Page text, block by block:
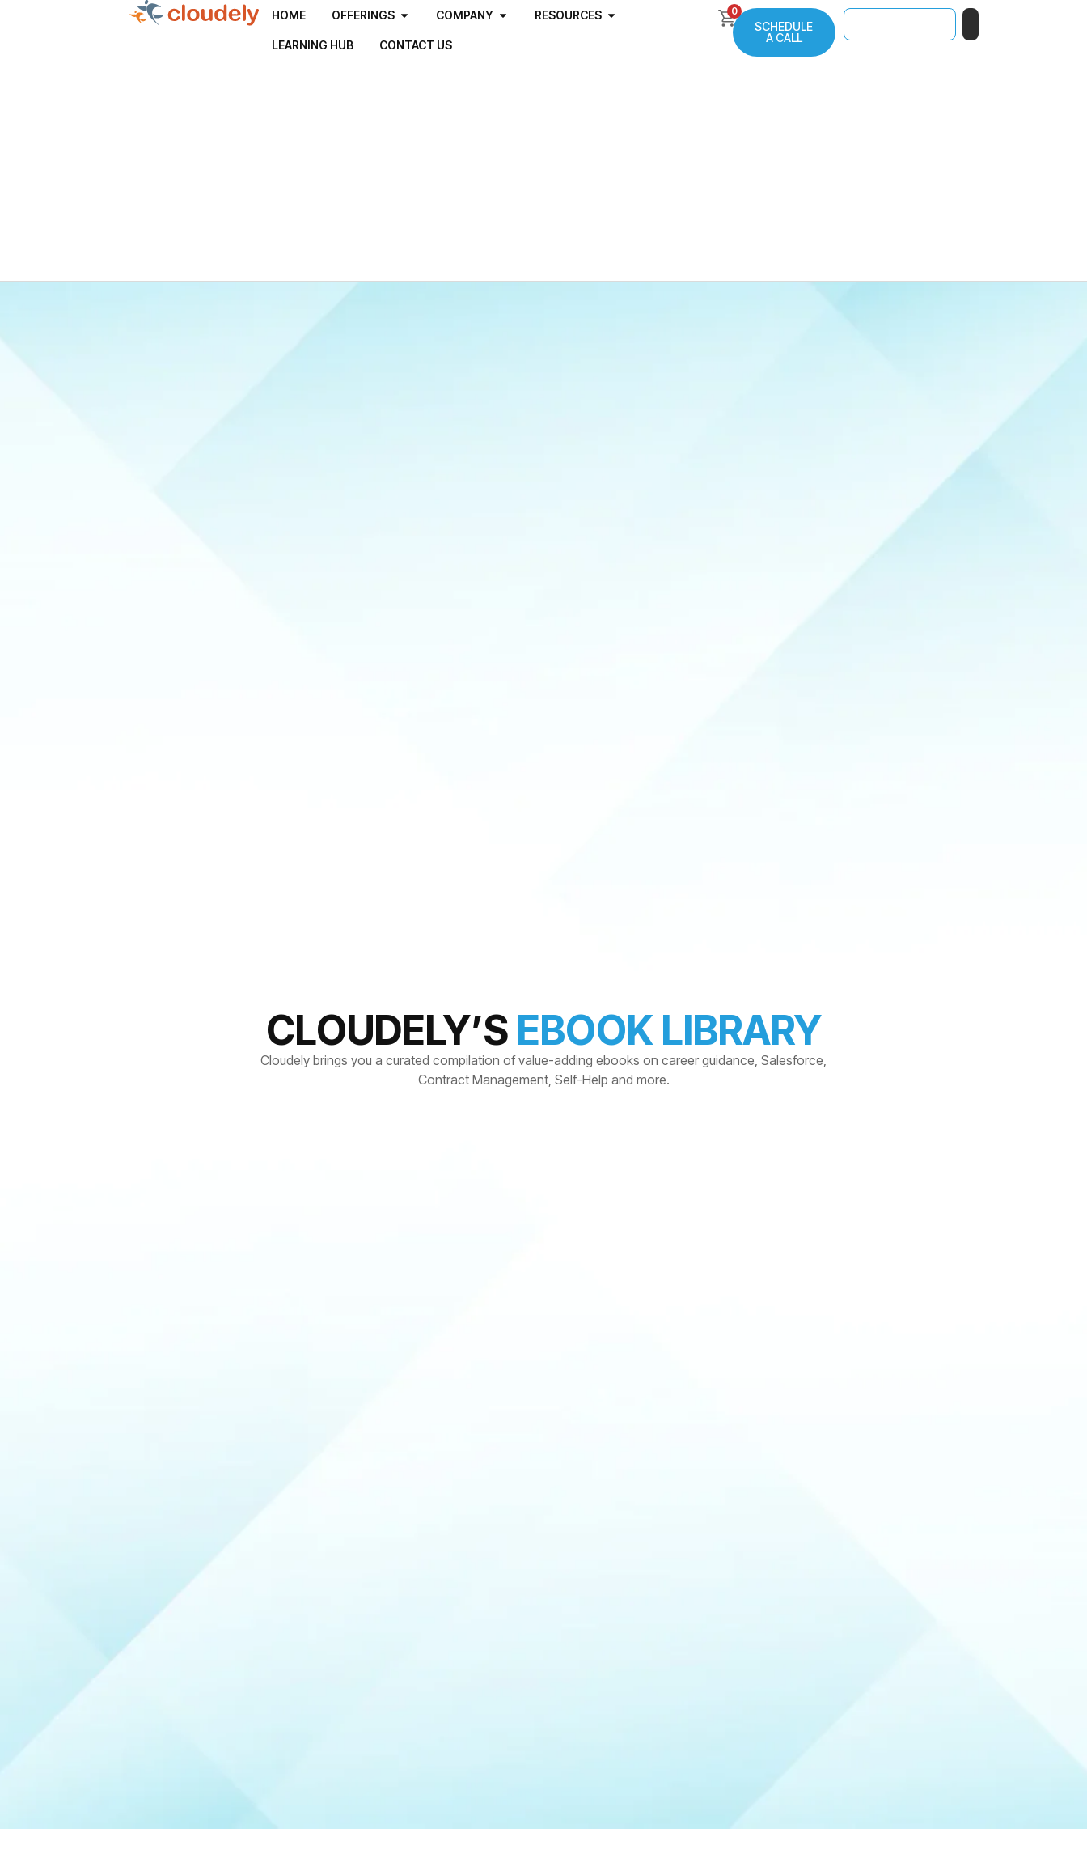
HOME OFFERINGS COMPANY RESOURCES
LEARNING HUB CONTACT US
0
SCHEDULE
A CALL
CLOUDELY’S EBOOK LIBRARY
Cloudely brings you a curated compilation of value-adding ebooks on career guidance, Salesforce,
Contract Management, Self-Help and more.